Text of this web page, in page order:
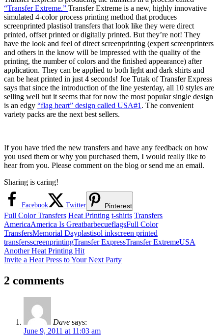
“Transfer Extreme.” Transfer Extreme is a new, highly innovative
simulated 4-color process printing method that produces
screenprinted plastisol transfers that look like they were direct
printed, offset printed or digitally printed. But they’re not! They
have the look and feel of direct screenprinting (expert screenprinters
and others in the know will be impressed with the quality of the
printing, the number of colors and the finished appearance) after
application. They can be applied to both light and dark shirts and
can be heat printed in just 4 seconds! Joe Tutak of Transfer Express
says that since the introduction of the line yesterday, all 10 styles are
selling well but it seems that for now the most popular single design
is an edgy “flag heart” design called USA#1. The convenient
variety packs are the next best sellers.
If you have tried the new transfers and have any feedback on how
you used them or why you purchased them, I would really like to
hear from you. Please comment on the blog or send me an email.
Sharing is caring!
Facebook Twitter Pinterest
Full Color Transfers Heat Printing t-shirts Transfers
AmericaAmerica Is GreatbarbecueflagsFull Color
TransfersMemorial Dayplastisol inkscreen printed
transfersscreenprintingTransfer ExpressTransfer ExtremeUSA
Post
navigation
Previous
Post:
Another Heat Printing Hit
Next
Invite a Heat Press to Your Next Party
2 comments
Dave says:
June 9, 2011 at 11:03 am